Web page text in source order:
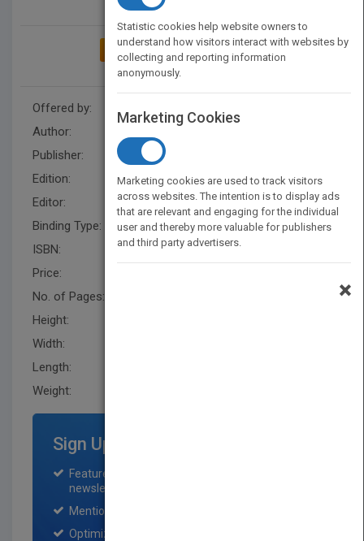
ADD TO MY BOOKSHELF
Offered by:
Author:
Publisher:
Edition:
1
Editor:
Johnson, L.
Binding Type:
Paperback / softback
ISBN:
9780471160168
Price:
No. of Pages:
Height:
Width:
Length:
Weight:
Sign Up for Featured Titles
Featured title on PubMatch home page and
newsletter for one month.
Mention on Pubmatch Social Media.
Optimization of the book listing by search
Statistic cookies help website owners to
understand how visitors interact with websites by
collecting and reporting information
anonymously.
Marketing Cookies
Marketing cookies are used to track visitors
across websites. The intention is to display ads
that are relevant and engaging for the individual
user and thereby more valuable for publishers
and third party advertisers.
×